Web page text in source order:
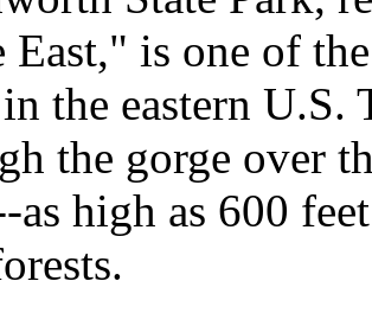
East," is one of
in the eastern U.S.
the gorge over
high as 600